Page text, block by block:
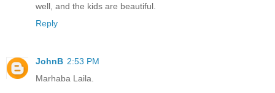
well, and the kids are beautiful.
Reply
JohnB 2:53 PM
Marhaba Laila.